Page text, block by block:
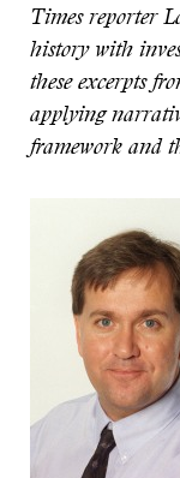
Times reporter
history with
these excerpts
applying
framework and